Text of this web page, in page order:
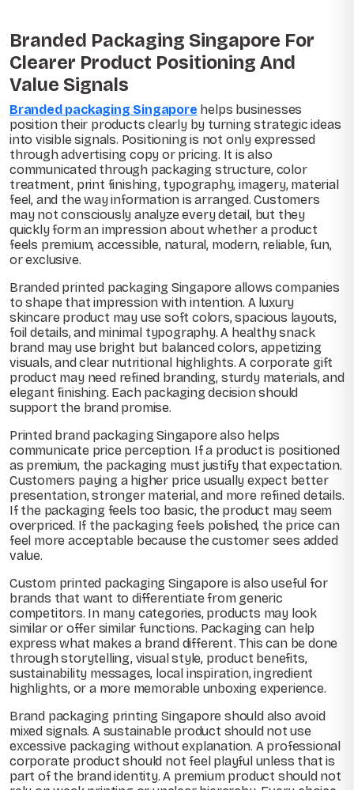
Branded Packaging Singapore For
Clearer Product Positioning And
Value Signals
Branded packaging Singapore helps businesses
position their products clearly by turning strategic ideas
into visible signals. Positioning is not only expressed
through advertising copy or pricing. It is also
communicated through packaging structure, color
treatment, print finishing, typography, imagery, material
feel, and the way information is arranged. Customers
may not consciously analyze every detail, but they
quickly form an impression about whether a product
feels premium, accessible, natural, modern, reliable, fun,
or exclusive.
Branded printed packaging Singapore allows companies
to shape that impression with intention. A luxury
skincare product may use soft colors, spacious layouts,
foil details, and minimal typography. A healthy snack
brand may use bright but balanced colors, appetizing
visuals, and clear nutritional highlights. A corporate gift
product may need refined branding, sturdy materials, and
elegant finishing. Each packaging decision should
support the brand promise.
Printed brand packaging Singapore also helps
communicate price perception. If a product is positioned
as premium, the packaging must justify that expectation.
Customers paying a higher price usually expect better
presentation, stronger material, and more refined details.
If the packaging feels too basic, the product may seem
overpriced. If the packaging feels polished, the price can
feel more acceptable because the customer sees added
value.
Custom printed packaging Singapore is also useful for
brands that want to differentiate from generic
competitors. In many categories, products may look
similar or offer similar functions. Packaging can help
express what makes a brand different. This can be done
through storytelling, visual style, product benefits,
sustainability messages, local inspiration, ingredient
highlights, or a more memorable unboxing experience.
Brand packaging printing Singapore should also avoid
mixed signals. A sustainable product should not use
excessive packaging without explanation. A professional
corporate product should not feel playful unless that is
part of the brand identity. A premium product should not